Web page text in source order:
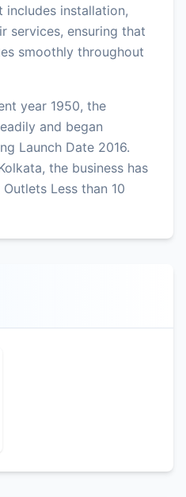
includes installation,
services, ensuring that
smoothly throughout
year 1950, the
and began
Launch Date 2016.
the business has
Less than 10